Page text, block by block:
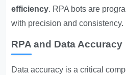
efficiency. RPA bots are
with precision and consistency.
RPA and Data Accuracy
Data accuracy is a critical